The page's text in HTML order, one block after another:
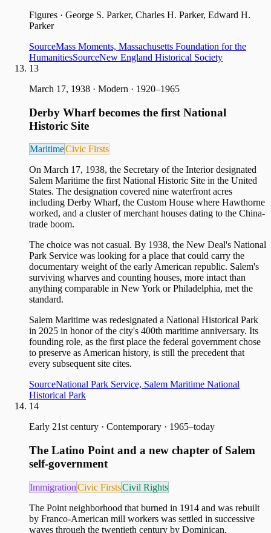
Figures · George S. Parker, Charles H. Parker, Edward H.
Parker
SourceMass Moments, Massachusetts Foundation for the
HumanitiesSourceNew England Historical Society
13
March 17, 1938 · Modern · 1920–1965
Derby Wharf becomes the first National
Historic Site
MaritimeCivic Firsts
On March 17, 1938, the Secretary of the Interior designated
Salem Maritime the first National Historic Site in the United
States. The designation covered nine waterfront acres
including Derby Wharf, the Custom House where Hawthorne
worked, and a cluster of merchant houses dating to the China-
trade boom.
The choice was not casual. By 1938, the New Deal's National
Park Service was looking for a place that could carry the
documentary weight of the early American republic. Salem's
surviving wharves and counting houses, more intact than
anything comparable in New York or Philadelphia, met the
standard.
Salem Maritime was redesignated a National Historical Park
in 2025 in honor of the city's 400th maritime anniversary. Its
founding role, as the first place the federal government chose
to preserve as American history, is still the precedent that
every subsequent site cites.
SourceNational Park Service, Salem Maritime National
Historical Park
14
Early 21st century · Contemporary · 1965–today
The Latino Point and a new chapter of Salem
self-government
ImmigrationCivic FirstsCivil Rights
The Point neighborhood that burned in 1914 and was rebuilt
by Franco-American mill workers was settled in successive
waves through the twentieth century by Dominican,